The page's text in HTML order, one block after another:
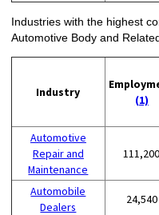
Industries with the highest
Automotive Body and
Industry
(1)
Automotive
Repair and
Maintenance
111,200
Automobile
Dealers
24,540